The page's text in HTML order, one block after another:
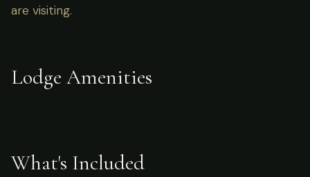
are visiting.
Lodge Amenities
What's Included